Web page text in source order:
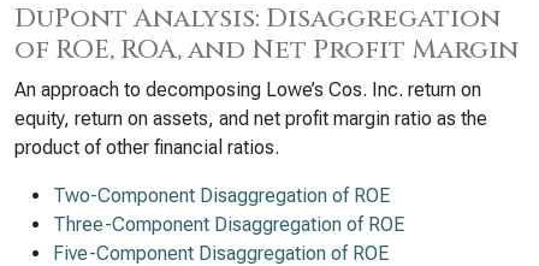
DuPont Analysis: Disaggregation
of ROE, ROA, and Net Profit Margin
An approach to decomposing Lowe’s Cos. Inc. return on
equity, return on assets, and net profit margin ratio as the
product of other financial ratios.
Two-Component Disaggregation of ROE
Three-Component Disaggregation of ROE
Five-Component Disaggregation of ROE